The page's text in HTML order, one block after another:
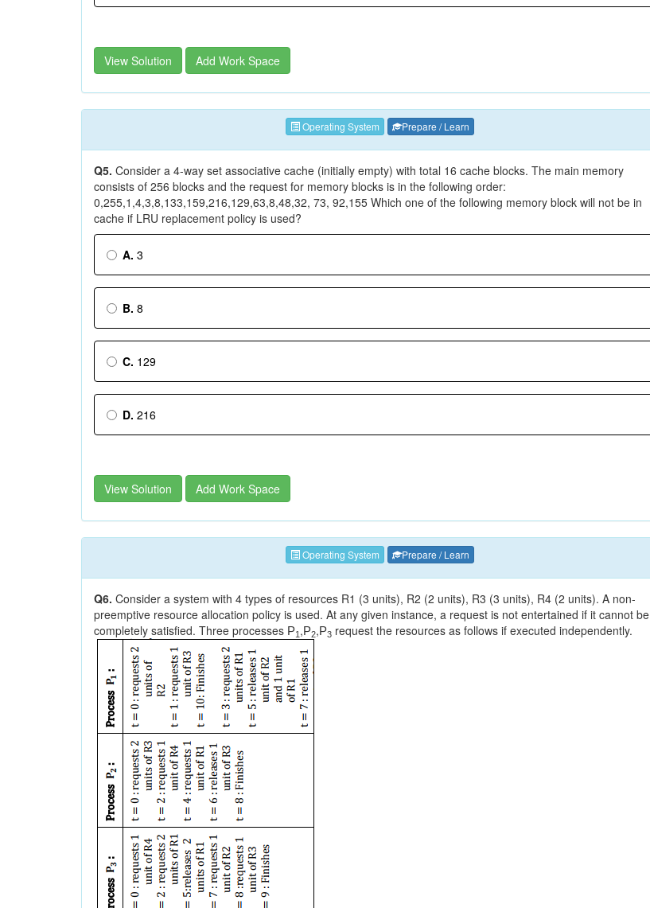
View Solution Add Work Space
Operating System Prepare / Learn
Q5. Consider a 4-way set associative cache (initially empty) with total 16 cache blocks. The main memory
consists of 256 blocks and the request for memory blocks is in the following order:
0,255,1,4,3,8,133,159,216,129,63,8,48,32, 73, 92,155 Which one of the following memory block will not be in
cache if LRU replacement policy is used?
A. 3
B. 8
C. 129
D. 216
View Solution Add Work Space
Operating System Prepare / Learn
Q6. Consider a system with 4 types of resources R1 (3 units), R2 (2 units), R3 (3 units), R4 (2 units). A non-
preemptive resource allocation policy is used. At any given instance, a request is not entertained if it cannot be
completely satisfied. Three processes P1 ,P2,P3 request the resources as follows if executed independently.